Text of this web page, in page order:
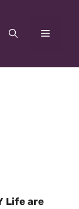
Menu
Life are